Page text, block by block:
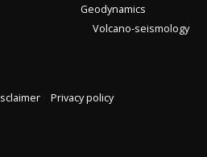
Geodynamics
Volcano-seismology
Privacy policy